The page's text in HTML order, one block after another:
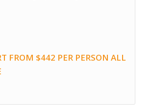
FROM $442 PER PERSON ALL